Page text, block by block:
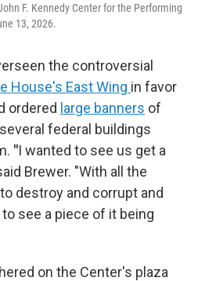
F. Kennedy Center for the Performing
13, 2026.
the controversial
House's East Wing in favor
ordered large banners of
federal buildings
"I wanted to see us get a
Brewer. "With all the
destroy and corrupt and
see a piece of it being
on the Center's plaza